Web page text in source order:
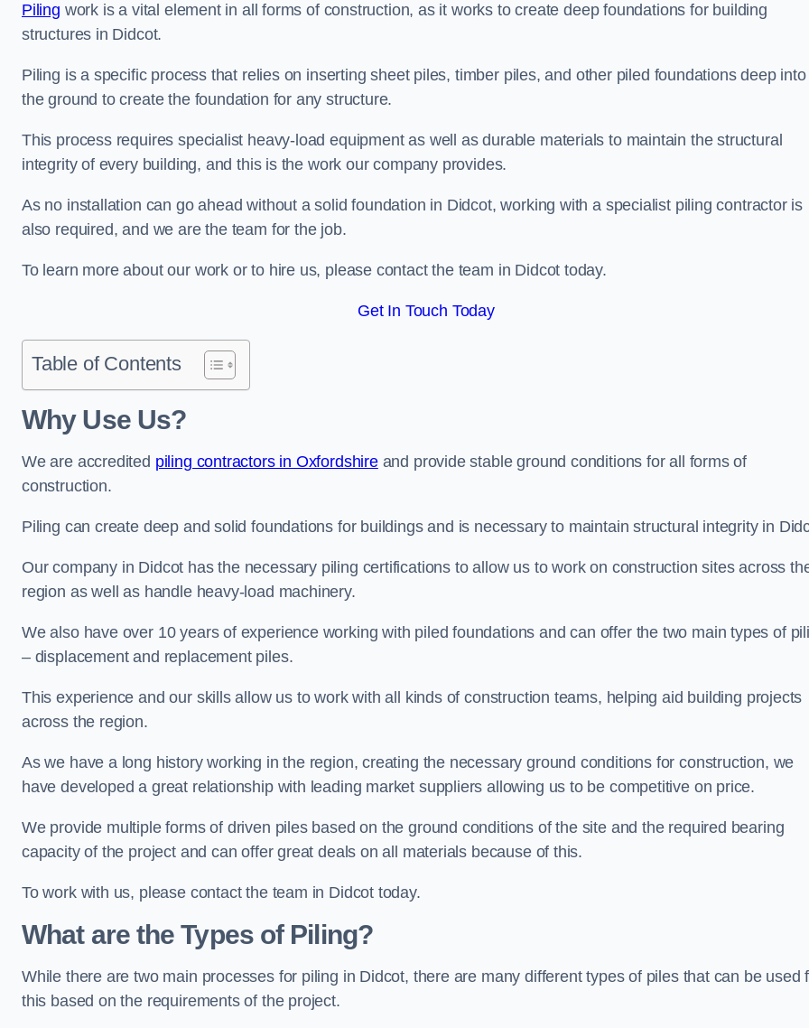
Piling work is a vital element in all forms of construction, as it works to create deep foundations for building
structures in Didcot.
Piling is a specific process that relies on inserting sheet piles, timber piles, and other piled foundations deep into
the ground to create the foundation for any structure.
This process requires specialist heavy-load equipment as well as durable materials to maintain the structural
integrity of every building, and this is the work our company provides.
As no installation can go ahead without a solid foundation in Didcot, working with a specialist piling contractor is
also required, and we are the team for the job.
To learn more about our work or to hire us, please contact the team in Didcot today.
Get In Touch Today
Table of Contents
Why Use Us?
We are accredited piling contractors in Oxfordshireand provide stable ground conditions for all forms of
construction.
Piling can create deep and solid foundations for buildings and is necessary to maintain structural integrity in
Our company in Didcot has the necessary piling certifications to allow us to work on construction sites across
region as well as handle heavy-load machinery.
We also have over 10 years of experience working with piled foundations and can offer the two main types of
– displacement and replacement piles.
This experience and our skills allow us to work with all kinds of construction teams, helping aid building projects
across the region.
As we have a long history working in the region, creating the necessary ground conditions for construction, we
have developed a great relationship with leading market suppliers allowing us to be competitive on price.
We provide multiple forms of driven piles based on the ground conditions of the site and the required bearing
capacity of the project and can offer great deals on all materials because of this.
To work with us, please contact the team in Didcot today.
What are the Types of Piling?
While there are two main processes for piling in Didcot, there are many different types of piles that can be used
this based on the requirements of the project.